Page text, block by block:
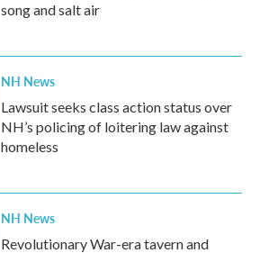
song and salt air
NH News
Lawsuit seeks class action status over
NH’s policing of loitering law against
homeless
NH News
Revolutionary War-era tavern and